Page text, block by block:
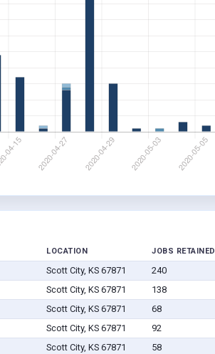
LOCATION JOBS RETAINED
Scott City, KS 67871 240
Scott City, KS 67871 138
Scott City, KS 67871 68
Scott City, KS 67871 92
Scott City, KS 67871 58